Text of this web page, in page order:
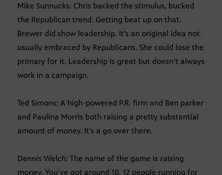
Mike Sunnucks: Chris backed the stimulus, bucked
the Republican trend. Getting beat up on that.
Brewer did show leadership. It’s an original idea not
usually embraced by Republicans. She could lose the
primary for it. Leadership is great but doesn’t always
work in a campaign.
Ted Simons: A high-powered P.R. firm and Ben parker
and Paulina Morris both raising a pretty substantial
amount of money. It’s a go over there.
Dennis Welch: The name of the game is raising
money. You’ve got around 10, 12 people running for